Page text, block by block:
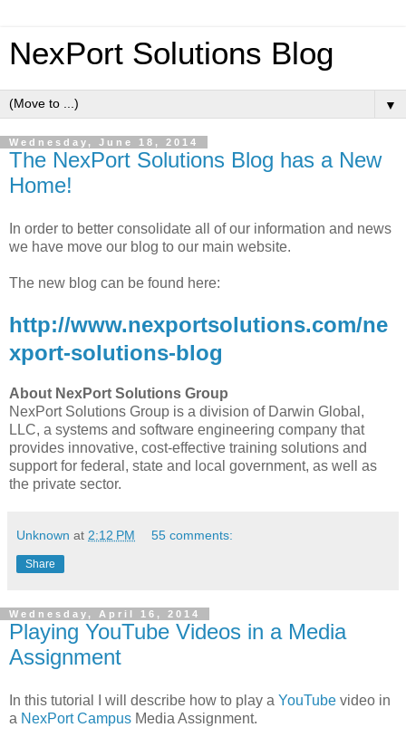
NexPort Solutions Blog
▼
Wednesday, June 18, 2014
The NexPort Solutions Blog has a New
Home!
In order to better consolidate all of our information and news
we have move our blog to our main website.
The new blog can be found here:
http://www.nexportsolutions.com/ne
xport-solutions-blog
About NexPort Solutions Group
NexPort Solutions Group is a division of Darwin Global,
LLC, a systems and software engineering company that
provides innovative, cost-effective training solutions and
support for federal, state and local government, as well as
the private sector.
Unknown at 2:12 PM 55 comments:
Share
Wednesday, April 16, 2014
Playing YouTube Videos in a Media
Assignment
In this tutorial I will describe how to play a YouTube video in
a NexPort Campus Media Assignment.